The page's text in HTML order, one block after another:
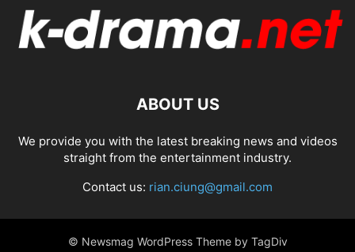
ABOUT US
We provide you with the latest breaking news and videos
straight from the entertainment industry.
Contact us: rian.ciung@gmail.com
© Newsmag WordPress Theme by TagDiv